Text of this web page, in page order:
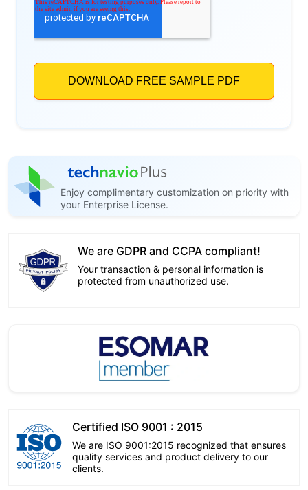
Enjoy complimentary customization on priority with
your Enterprise License.
We are GDPR and CCPA compliant!
Your transaction & personal information is
protected from unauthorized use.
Certified ISO 9001 : 2015
We are ISO 9001:2015 recognized that ensures
quality services and product delivery to our
clients.